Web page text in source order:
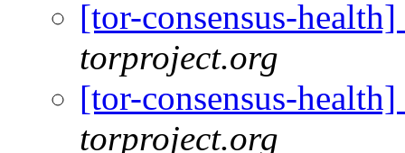
[tor-consensus-
torproject.org
[tor-consensus-
torproject.org